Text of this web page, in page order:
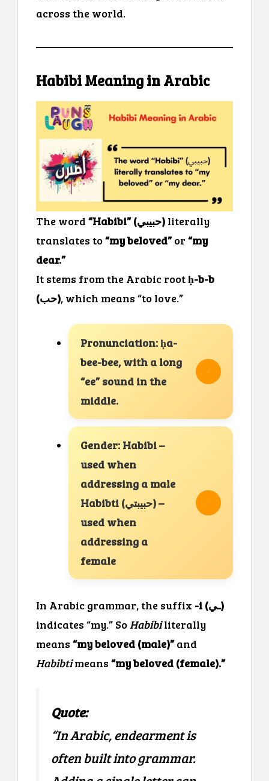
across the world.
Habibi Meaning in Arabic
The word “Habibi” (حبيبي) literally
translates to“my beloved”or “my
dear.”
It stems from the Arabic rootḥ-b-b
(حب), which means “to love.”
Pronunciation: ḥa-
bee-bee, with a long
“ee” sound in the
middle.
Gender: Habibi –
used when
addressing a male
Habibti (حبيبتي) –
used when
addressing a
female
In Arabic grammar, the suffix
-i (ـي)
indicates “my.” SoHabibiliterally
means “my beloved (male)”and
Habibtimeans “my beloved (female).”
Quote:
“In Arabic, endearment is
often built into grammar.